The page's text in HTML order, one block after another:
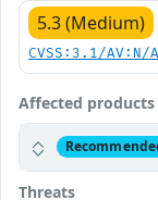
5.3 (Medium)
CVSS:3.1/
Affected products
Threats